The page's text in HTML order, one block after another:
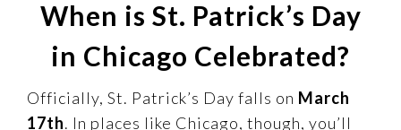
When is St. Patrick’s Day
in Chicago Celebrated?
Officially, St. Patrick’s Day falls on March
17th. In places like Chicago, though, you’ll